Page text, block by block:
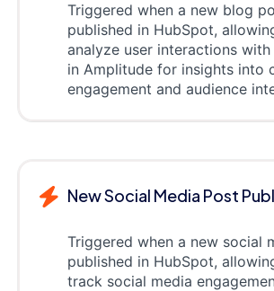
Triggered when a new blog
published in HubSpot,
analyze user interactions
in Amplitude for insights into
engagement and audience
New Social Media Post
Triggered when a new social
published in HubSpot,
track social media